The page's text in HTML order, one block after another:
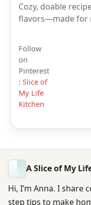
Cozy, doable
flavors—made for
Follow
on
Pinterest
: Slice of
My Life
Kitchen
A Slice of My
Hi, I’m Anna. I share
step tips to make